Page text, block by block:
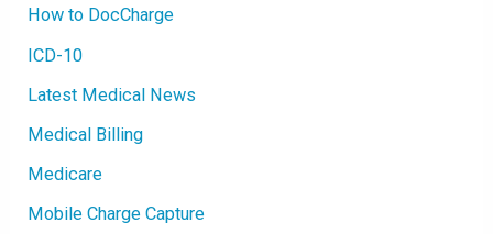
How to DocCharge
ICD-10
Latest Medical News
Medical Billing
Medicare
Mobile Charge Capture